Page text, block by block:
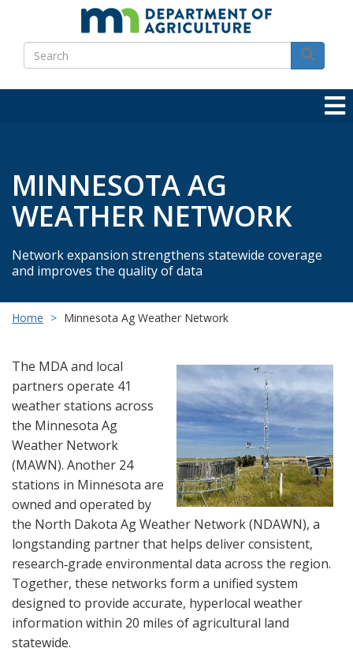
main
content
Search
Search
MINNESOTA AG
WEATHER NETWORK
Network expansion strengthens statewide coverage
and improves the quality of data
Home Minnesota Ag Weather Network
The MDA and local
partners operate 41
weather stations across
the Minnesota Ag
Weather Network
(MAWN). Another 24
stations in Minnesota are
owned and operated by
the North Dakota Ag Weather Network (NDAWN), a
longstanding partner that helps deliver consistent,
research‑grade environmental data across the region.
Together, these networks form a unified system
designed to provide accurate, hyperlocal weather
information within 20 miles of agricultural land
statewide.